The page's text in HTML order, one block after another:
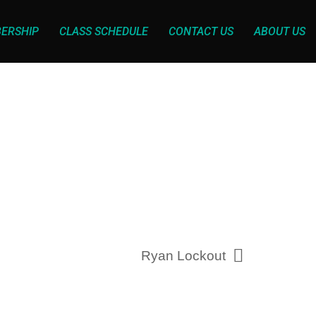
CLASS SCHEDULE CONTACT US ABOUT US
Ryan Lockout